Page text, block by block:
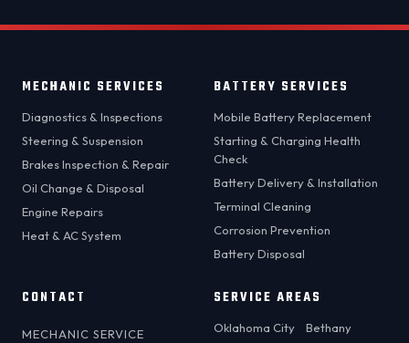
MECHANIC SERVICES
Diagnostics & Inspections
Steering & Suspension
Brakes Inspection & Repair
Oil Change & Disposal
Engine Repairs
Heat & AC System
BATTERY SERVICES
Mobile Battery Replacement
Starting & Charging Health
Check
Battery Delivery & Installation
Terminal Cleaning
Corrosion Prevention
Battery Disposal
CONTACT
MECHANIC SERVICE
SERVICE AREAS
Oklahoma City
Bethany